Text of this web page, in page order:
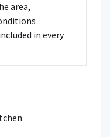
area,
in every